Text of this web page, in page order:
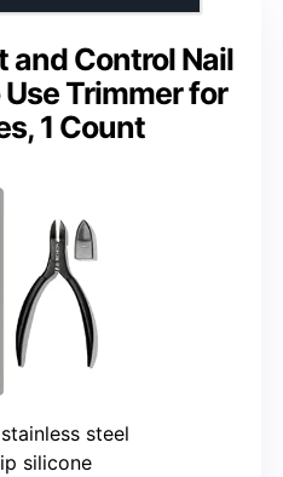
and Control Nail
Trimmer for
1 Count
steel
silicone